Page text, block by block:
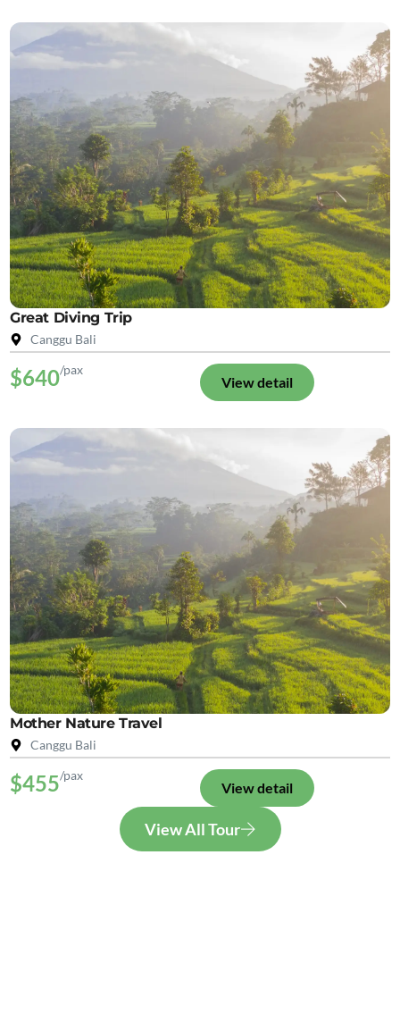
Great Diving Trip
Canggu Bali
$640/pax
View detail
Mother Nature Travel
Canggu Bali
$455/pax
View detail
View All Tour